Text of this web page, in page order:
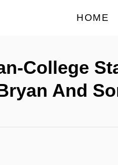
HOME
College
And